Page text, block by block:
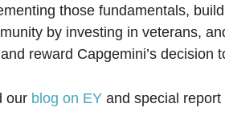
those fundamentals,
by investing in veterans,
reward Capgemini’s decision
our blog on EY and special